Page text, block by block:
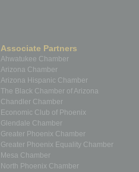
Associate Partners
Ahwatukee Chamber
Arizona Chamber
Arizona Hispanic Chamber
The Black Chamber of Arizona
Chandler Chamber
Economic Club of Phoenix
Glendale Chamber
Greater Phoenix Chamber
Greater Phoenix Equality Chamber
Mesa Chamber
North Phoenix Chamber